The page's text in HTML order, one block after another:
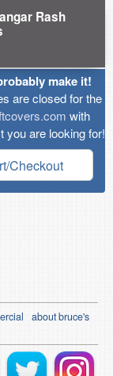
Rash
make it!
are closed for the
with
you are looking for!
Checkout
about bruce's